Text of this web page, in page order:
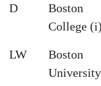
D
Boston
College
LW
Boston